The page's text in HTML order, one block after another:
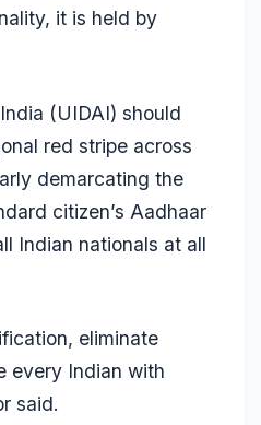
it is held by
(UIDAI) should
red stripe across
demarcating the
citizen’s Aadhaar
Indian nationals at all
eliminate
every Indian with
said.